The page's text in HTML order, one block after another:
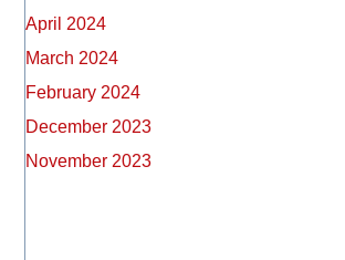
April 2024
March 2024
February 2024
December 2023
November 2023